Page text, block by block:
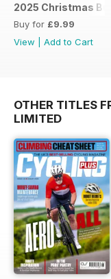
2025 Christmas
Buy for £9.99
View
Add to Cart
OTHER TITLES
LIMITED